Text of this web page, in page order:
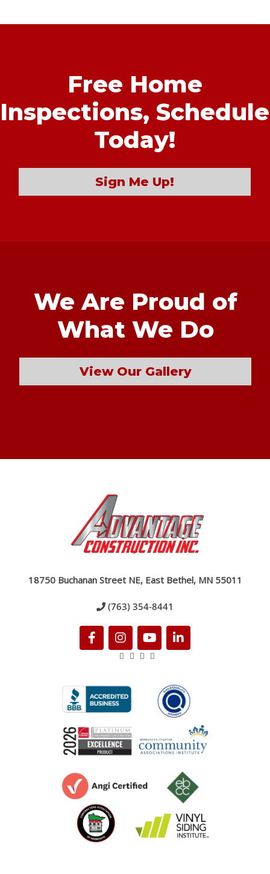
Free Home
Inspections, Schedule
Today!
Sign Me Up!
We Are Proud of
What We Do
View Our Gallery
18750 Buchanan Street NE, East Bethel, MN 55011
(763) 354-8441